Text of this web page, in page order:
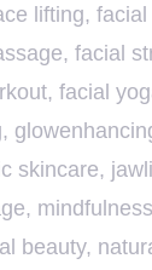
lifting, facial
, facial
, facial
,
skincare,
, mindfulness
beauty,